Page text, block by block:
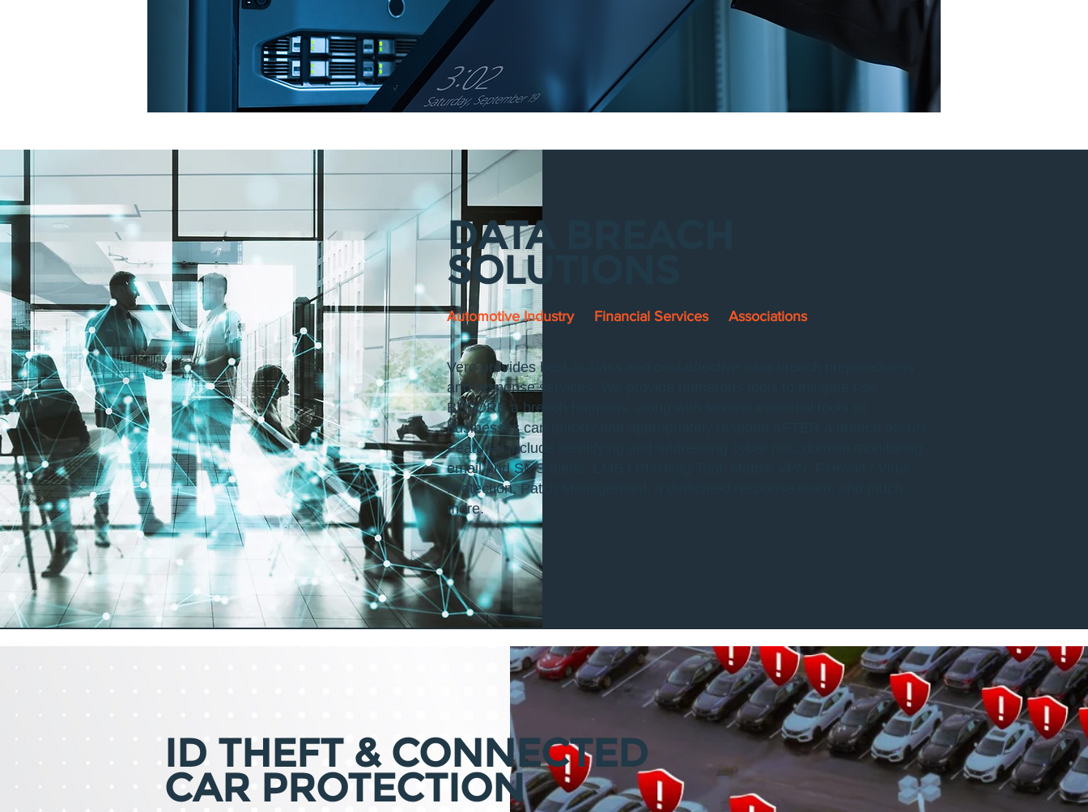
DATA BREACH
SOLUTIONS
Automotive Industry Financial Services Associations
Vero provides best-in-class and cost-effective data breach preparedness
and response services. We provide numerous tools to mitigate risk
BEFORE a breach happens, along with several essential tools so
businesses can quickly and appropriately respond AFTER a breach occurs.
Features include identifying and addressing cyber risk, domain monitoring
email and SMS alerts, LMS / Phishing Tool, Mobile VPN, Firewall / Virus
Protection, Patch Management, a dedicated response team, and much
more.
ID THEFT & CONNECTED
CAR PROTECTION